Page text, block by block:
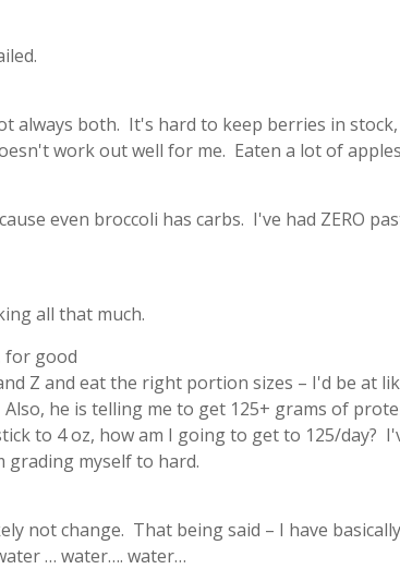
always both. It's hard to keep berries in
work out well for me. Eaten a lot of
even broccoli has carbs. I've had ZERO
all that much.
for good
Z and eat the right portion sizes – I'd be at
he is telling me to get 125+ grams of
to 4 oz, how am I going to get to 125/day?
myself to hard.
not change. That being said – I have
… water…. water…